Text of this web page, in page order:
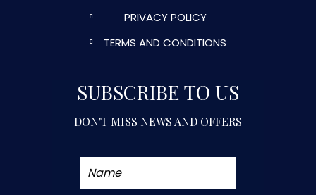
PRIVACY POLICY
TERMS AND CONDITIONS
SUBSCRIBE TO US
DON'T MISS NEWS AND OFFERS